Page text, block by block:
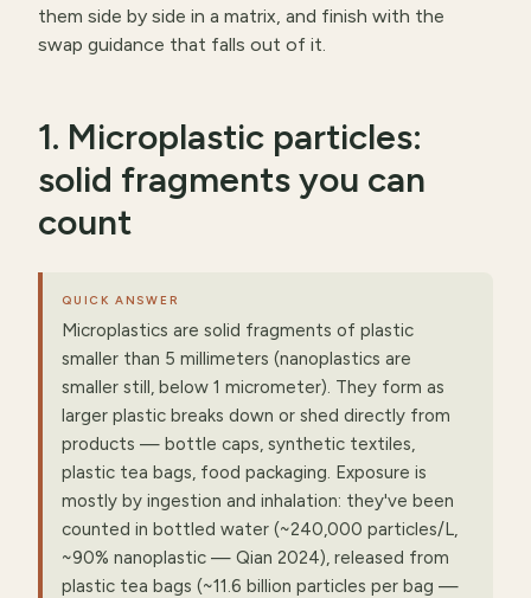
them side by side in a matrix, and finish with the
swap guidance that falls out of it.
1. Microplastic particles:
solid fragments you can
count
QUICK ANSWER
Microplastics are solid fragments of plastic
smaller than 5 millimeters (nanoplastics are
smaller still, below 1 micrometer). They form as
larger plastic breaks down or shed directly from
products — bottle caps, synthetic textiles,
plastic tea bags, food packaging. Exposure is
mostly by ingestion and inhalation: they've been
counted in bottled water (~240,000 particles/L,
~90% nanoplastic — Qian 2024), released from
plastic tea bags (~11.6 billion particles per bag —